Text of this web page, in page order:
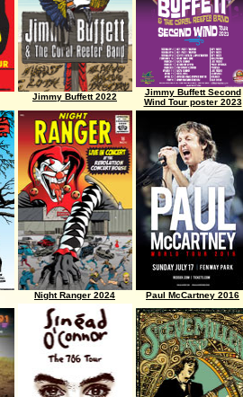
Jimmy Buffett 2022
Jimmy Buffett Second
Wind Tour poster 2023
Night Ranger 2024 Paul McCartney 2016